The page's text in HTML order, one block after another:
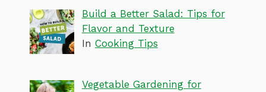
Build a Better Salad: Tips for
Flavor and Texture
In Cooking Tips
Vegetable Gardening for